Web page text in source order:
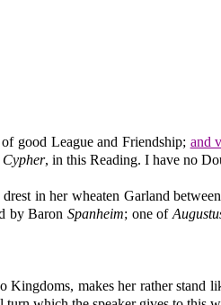
good League and Friendship; and
Cypher, in this Reading. I have no
in her wheaten Garland
by BaronSpanheim; one of
Kingdoms, makes her rather stand